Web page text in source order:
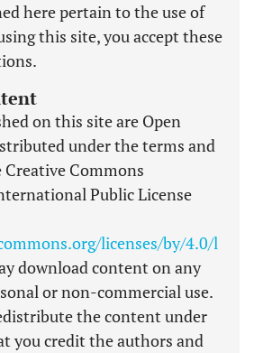
here pertain to the use of
this site, you accept these
on this site are Open
under the terms and
Commons
Public License
licenses/by/4.0/l
download content on any
or non-commercial use.
the content under
you credit the authors and